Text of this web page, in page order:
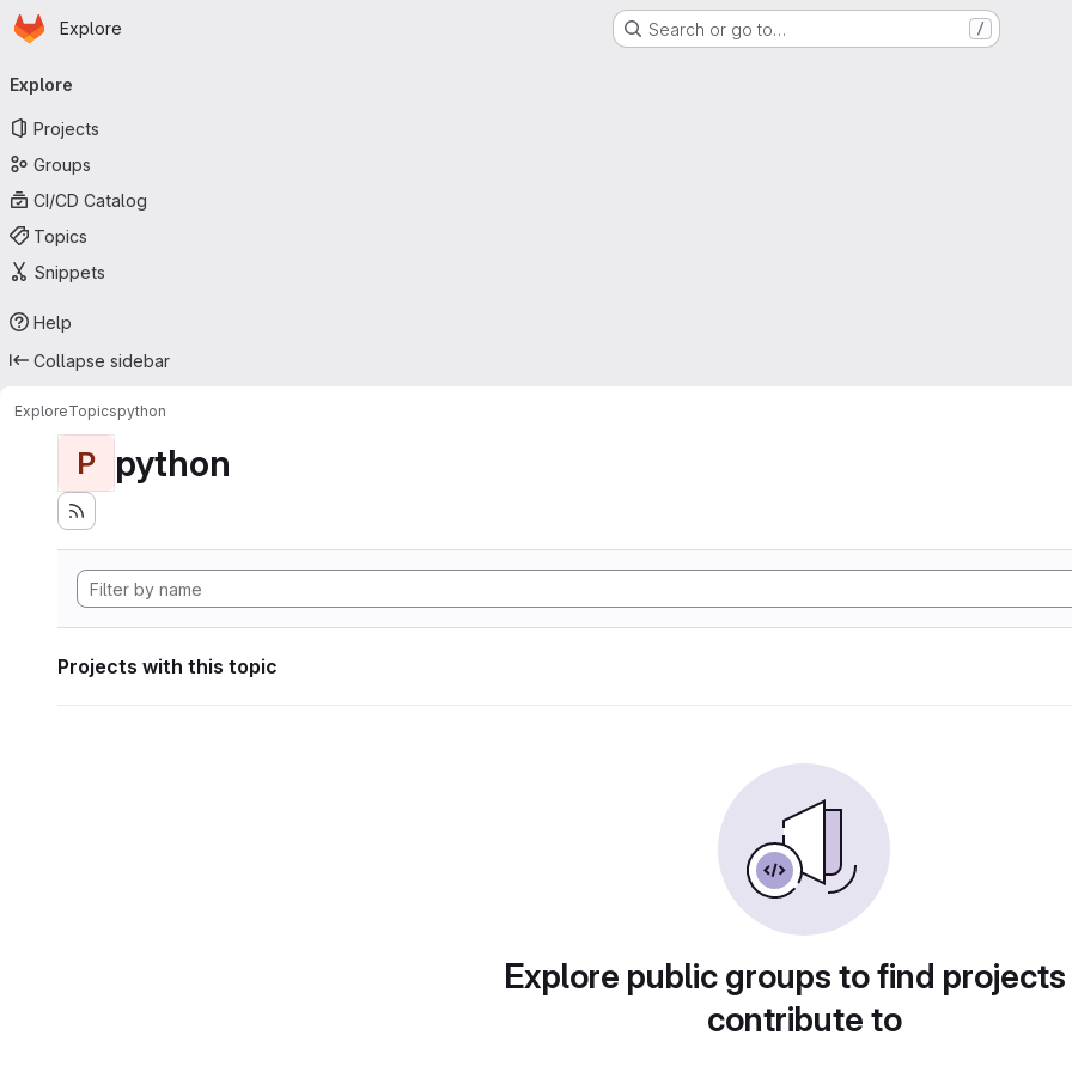
Skip to main content
Homepage
Explore Search or go to… /
navigation
Explore
Projects
Groups
CI/CD Catalog
Topics
Snippets
Help
Collapse sidebar
ExploreTopicspython
P python
Projects with this topic
Explore public groups to find
contribute to